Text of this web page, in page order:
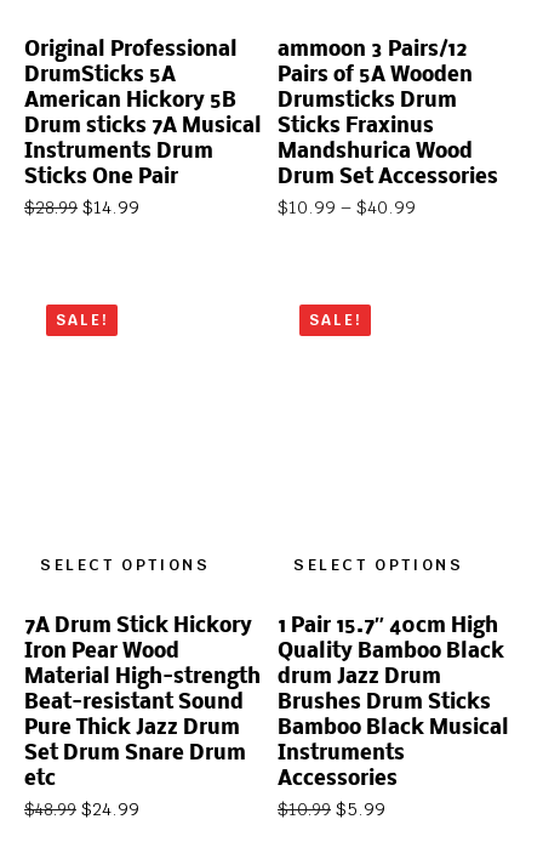
Original Professional
DrumSticks 5A
American Hickory 5B
Drum sticks 7A Musical
Instruments Drum
Sticks One Pair
$28.99 $14.99
ammoon 3 Pairs/12
Pairs of 5A Wooden
Drumsticks Drum
Sticks Fraxinus
Mandshurica Wood
Drum Set Accessories
$10.99 – $40.99
SALE!
SELECT OPTIONS
7A Drum Stick Hickory
Iron Pear Wood
Material High-strength
Beat-resistant Sound
Pure Thick Jazz Drum
Set Drum Snare Drum
etc
$48.99 $24.99
SALE!
SELECT OPTIONS
1 Pair 15.7″ 40cm High
Quality Bamboo Black
drum Jazz Drum
Brushes Drum Sticks
Bamboo Black Musical
Instruments
Accessories
$10.99 $5.99